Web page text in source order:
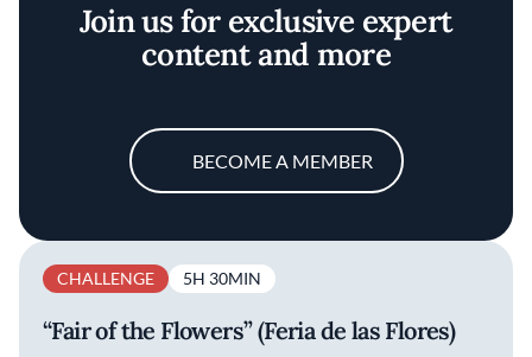
Join us for exclusive expert
content and more
BECOME A MEMBER
CHALLENGE 5H 30MIN
“Fair of the Flowers” (Feria de las Flores)